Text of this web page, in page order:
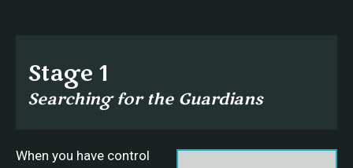
Stage 1
Searching for the Guardians
When you have control